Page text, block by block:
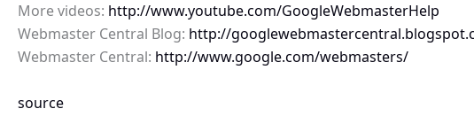
More videos: http://www.youtube.com/GoogleWebmasterHelp
Webmaster Central Blog: http://
Webmaster Central: http://www.google.com/webmasters/
source